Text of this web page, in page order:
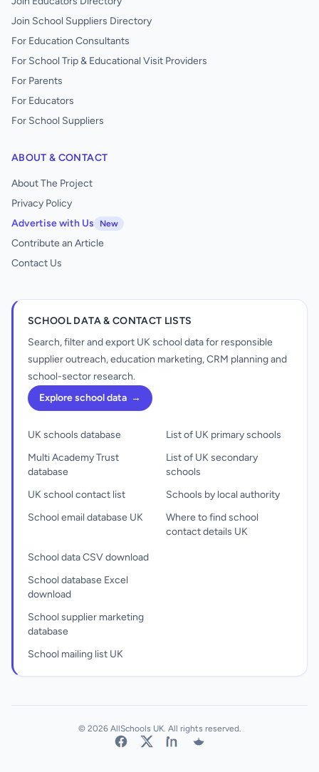
Join School Suppliers Directory
For Education Consultants
For School Trip & Educational Visit Providers
For Parents
For Educators
For School Suppliers
ABOUT & CONTACT
About The Project
Privacy Policy
Advertise with Us
New
Contribute an Article
Contact Us
SCHOOL DATA & CONTACT LISTS
Search, filter and export UK school data for responsible
supplier outreach, education marketing, CRM planning and
school-sector research.
Explore school data →
UK schools database
Multi Academy Trust
database
UK school contact list
School email database UK
List of UK primary schools
List of UK secondary
schools
Schools by local authority
Where to find school
contact details UK
School data CSV download
School database Excel
download
School supplier marketing
database
School mailing list UK
© 2026 AllSchools UK. All rights reserved.